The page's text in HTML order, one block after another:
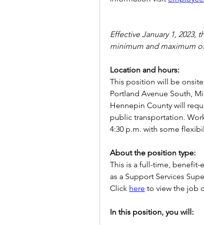
Effective January 1, 2023,
minimum and maximum
Location and hours:
This position will be
Portland Avenue South,
Hennepin County will
public transportation.
4:30 p.m. with some
About the position type:
This is a full-time, benefit-
as a Support Services
Click here to view the job
In this position, you will: